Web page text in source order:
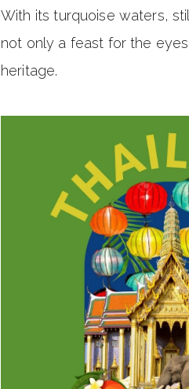
With its turquoise waters,
not only a feast for the
heritage.